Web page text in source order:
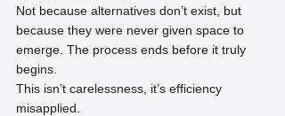
Not because alternatives don’t exist, but
because they were never given space to
emerge. The process ends before it truly
begins.
This isn’t carelessness, it’s efficiency
misapplied.